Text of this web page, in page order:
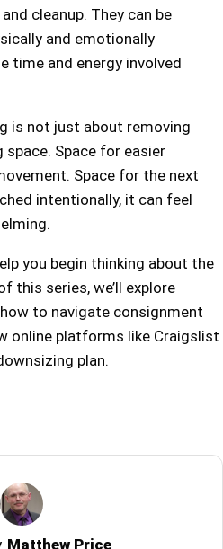
cleanup. They can be
and emotionally
time and energy involved
is not just about removing
Space for easier
Space for the next
intentionally, it can feel
you begin thinking about the
this series, we’ll explore
to navigate consignment
online platforms like Craigslist
plan.
Matthew Price